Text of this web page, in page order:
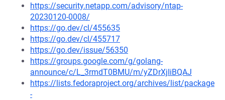
https://security.netapp.com/advisory/ntap-
20230120-0008/
https://go.dev/cl/455635
https://go.dev/cl/455717
https://go.dev/issue/56350
https://groups.google.com/g/golang-
announce/c/L_3rmdT0BMU/m/yZDrXjIiBQAJ
https://lists.fedoraproject.org/archives/list/package
-